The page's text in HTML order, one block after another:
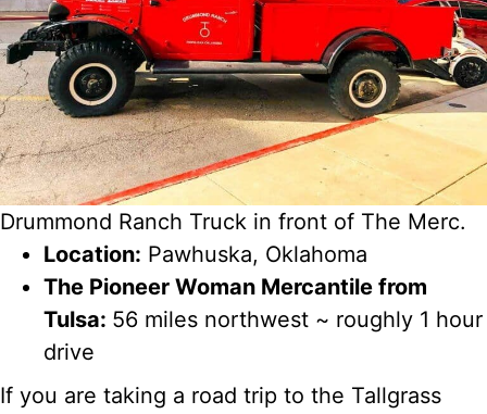
Drummond Ranch Truck in front of The Merc.
Location: Pawhuska, Oklahoma
The Pioneer Woman Mercantile from
Tulsa: 56 miles northwest ~ roughly 1 hour
drive
If you are taking a road trip to the Tallgrass